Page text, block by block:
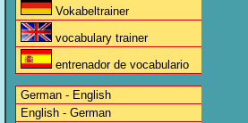
Vokabeltrainer
vocabulary trainer
entrenador de vocabulario
German - English
English - German